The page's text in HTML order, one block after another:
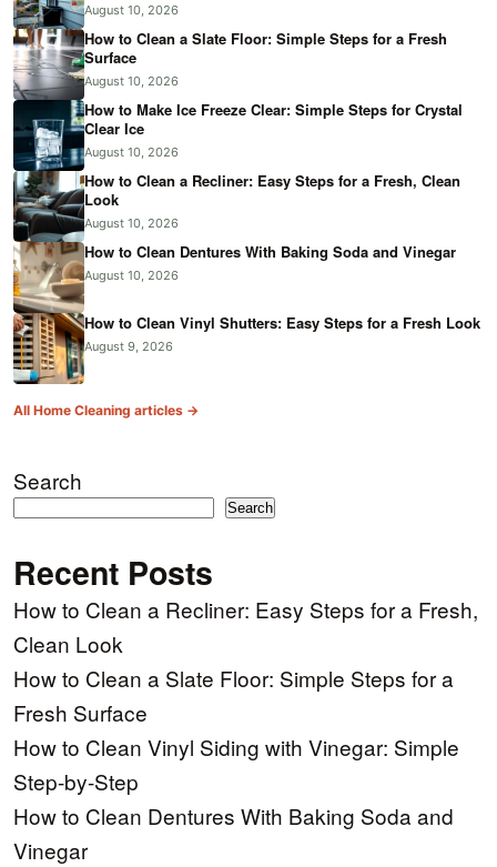
August 10, 2026
How to Clean a Slate Floor: Simple Steps for a Fresh
Surface
August 10, 2026
How to Make Ice Freeze Clear: Simple Steps for Crystal
Clear Ice
August 10, 2026
How to Clean a Recliner: Easy Steps for a Fresh, Clean
Look
August 10, 2026
How to Clean Dentures With Baking Soda and Vinegar
August 10, 2026
How to Clean Vinyl Shutters: Easy Steps for a Fresh Look
August 9, 2026
All Home Cleaning articles →
Search
Search
Recent Posts
How to Clean a Recliner: Easy Steps for a Fresh,
Clean Look
How to Clean a Slate Floor: Simple Steps for a
Fresh Surface
How to Clean Vinyl Siding with Vinegar: Simple
Step-by-Step
How to Clean Dentures With Baking Soda and
Vinegar